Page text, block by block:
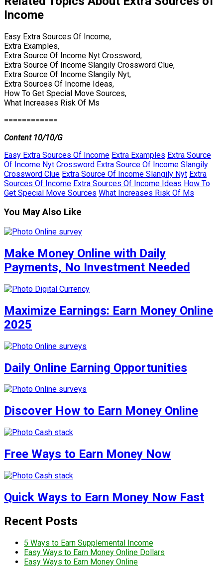
Income
Easy Extra Sources Of Income,
Extra Examples,
Extra Source Of Income Nyt Crossword,
Extra Source Of Income Slangily Crossword Clue,
Extra Source Of Income Slangily Nyt,
Extra Sources Of Income Ideas,
How To Get Special Move Sources,
What Increases Risk Of Ms
============
Content 10/10/G
Easy Extra Sources Of Income Extra Examples Extra Source
Of Income Nyt Crossword Extra Source Of Income Slangily
Crossword Clue Extra Source Of Income Slangily Nyt Extra
Sources Of Income Extra Sources Of Income Ideas How To
Get Special Move Sources What Increases Risk Of Ms
You May Also Like
Make Money Online with Daily
Payments, No Investment Needed
Maximize Earnings: Earn Money Online
2025
Daily Online Earning Opportunities
Discover How to Earn Money Online
Free Ways to Earn Money Now
Quick Ways to Earn Money Now Fast
Recent Posts
5 Ways to Earn Supplemental Income
Easy Ways to Earn Money Online Dollars
Easy Ways to Earn Money Online